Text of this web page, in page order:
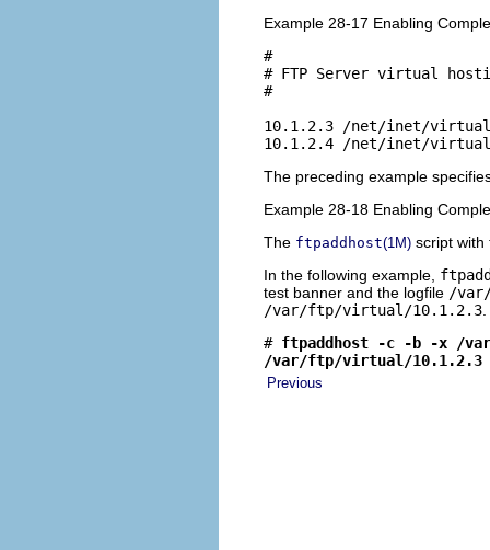
Example 28-17 Enabling
#
# FTP Server virtual
#
10.1.2.3 /net/inet/virtual/
10.1.2.4 /net/inet/virtual/
The preceding example
Example 28-18 Enabling
The ftpaddhost(1M) script
In the following example,
test banner and the logfile /
/var/ftp/virtual/10.1.2.3
# ftpaddhost -c -b -x /
/var/ftp/virtual/10.1.2.3
Previous